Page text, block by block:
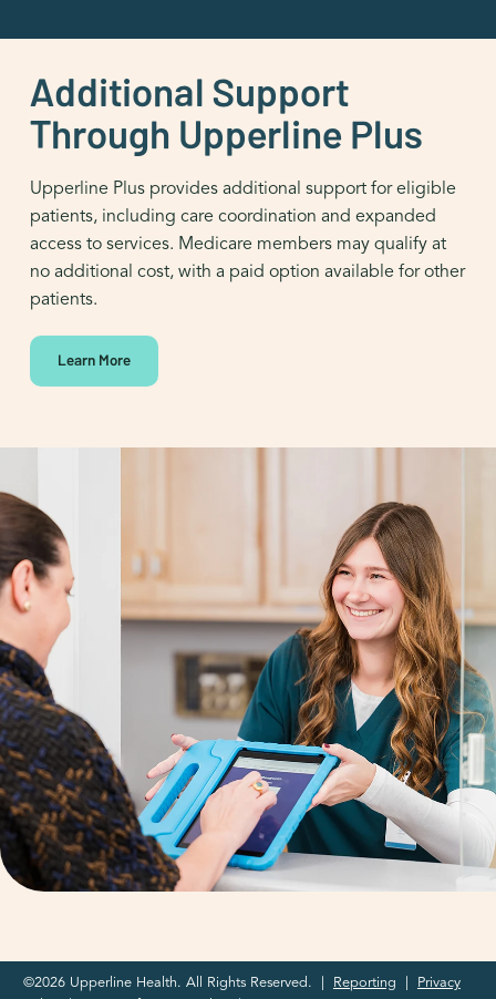
Additional Support
Through Upperline Plus
Upperline Plus provides additional support for eligible
patients, including care coordination and expanded
access to services. Medicare members may qualify at
no additional cost, with a paid option available for other
patients.
Learn More
©2026 Upperline Health. All Rights Reserved. | Reporting | Privacy